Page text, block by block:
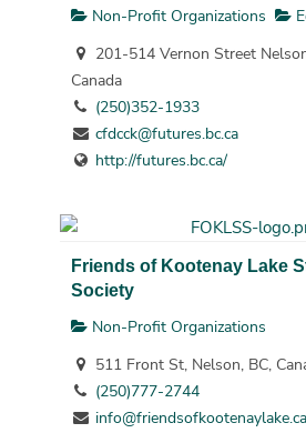
Non-Profit Organizations
201-514 Vernon Street
Canada
(250)352-1933
cfdcck@futures.bc.ca
http://futures.bc.ca/
Friends of Kootenay Lake
Society
Non-Profit Organizations
511 Front St, Nelson, BC,
(250)777-2744
info@friendsofkootenaylake.ca